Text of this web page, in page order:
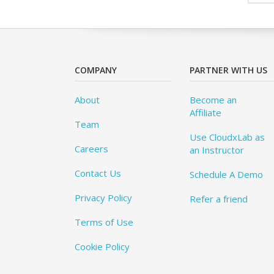
COMPANY
About
Team
Careers
Contact Us
Privacy Policy
Terms of Use
Cookie Policy
PARTNER WITH US
Become an
Affiliate
Use CloudxLab as
an Instructor
Schedule A Demo
Refer a friend